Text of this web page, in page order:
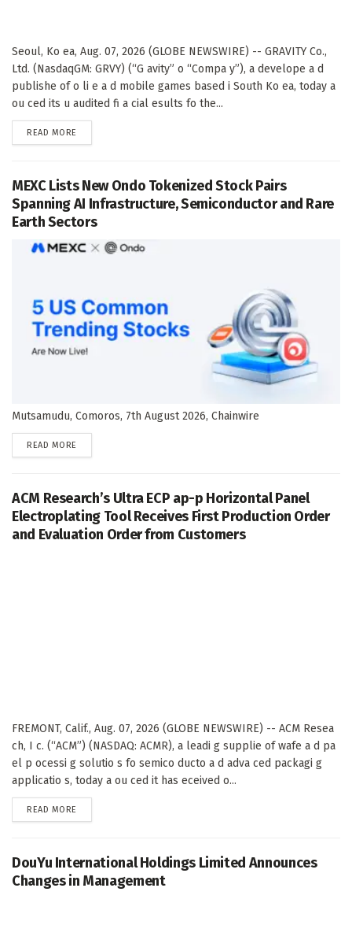
Seoul, Ko ea, Aug. 07, 2026 (GLOBE NEWSWIRE) -- GRAVITY Co.,
Ltd. (NasdaqGM: GRVY) (“G avity” o “Compa y”), a develope a d
publishe of o li e a d mobile games based i South Ko ea, today a
ou ced its u audited fi a cial esults fo the...
READ MORE
MEXC Lists New Ondo Tokenized Stock Pairs
Spanning AI Infrastructure, Semiconductor and Rare
Earth Sectors
Mutsamudu, Comoros, 7th August 2026, Chainwire
READ MORE
ACM Research’s Ultra ECP ap-p Horizontal Panel
Electroplating Tool Receives First Production Order
and Evaluation Order from Customers
FREMONT, Calif., Aug. 07, 2026 (GLOBE NEWSWIRE) -- ACM Resea
ch, I c. (“ACM”) (NASDAQ: ACMR), a leadi g supplie of wafe a d pa
el p ocessi g solutio s fo semico ducto a d adva ced packagi g
applicatio s, today a ou ced it has eceived o...
READ MORE
DouYu International Holdings Limited Announces
Changes in Management